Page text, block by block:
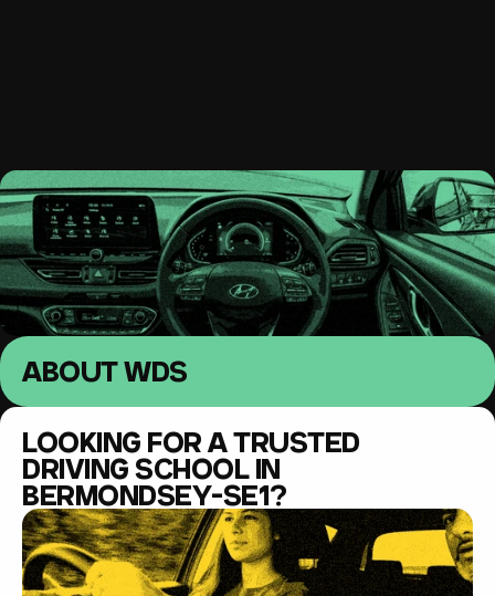
ABOUT WDS
LOOKING FOR A TRUSTED
DRIVING SCHOOL IN
BERMONDSEY-SE1?